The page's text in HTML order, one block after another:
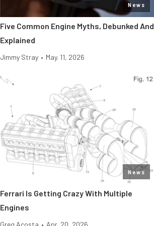
News
Five Common Engine Myths, Debunked And
Explained
Jimmy Stray • May. 11, 2026
News
Ferrari Is Getting Crazy With Multiple
Engines
Greg Acosta • Apr. 20, 2026